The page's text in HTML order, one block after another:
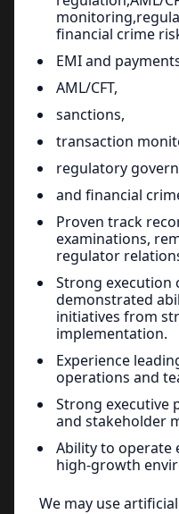
financial crime
EMI and
AML/CFT,
sanctions,
transaction
regulatory
and financial
Proven track
examinations,
regulator
Strong execution
demonstrated
initiatives from
implementation.
Experience
operations and
Strong executive
and stakeholder
Ability to operate
high-growth
We may use